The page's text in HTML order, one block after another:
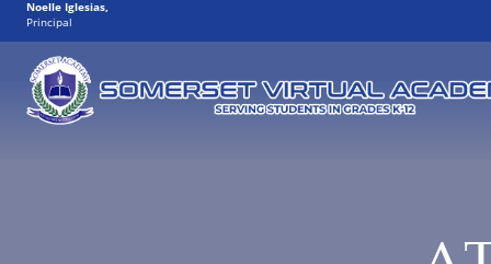
Noelle Iglesias,
Principal